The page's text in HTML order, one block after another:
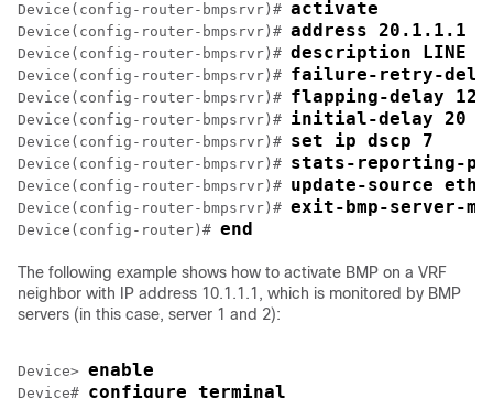
Device(config-router-bmpsrvr)# activate
Device(config-router-bmpsrvr)# address 20.1.1.1
Device(config-router-bmpsrvr)# description LINE
Device(config-router-bmpsrvr)# failure-retry-
Device(config-router-bmpsrvr)# flapping-delay 120
Device(config-router-bmpsrvr)# initial-delay 20
Device(config-router-bmpsrvr)# set ip dscp 7
Device(config-router-bmpsrvr)# stats-reporting-
Device(config-router-bmpsrvr)# update-source
Device(config-router-bmpsrvr)# exit-bmp-server-
Device(config-router)# end
The following example shows how to activate BMP on a VRF
neighbor with IP address 10.1.1.1, which is monitored by BMP
servers (in this case, server 1 and 2):
Device> enable
Device# configure terminal